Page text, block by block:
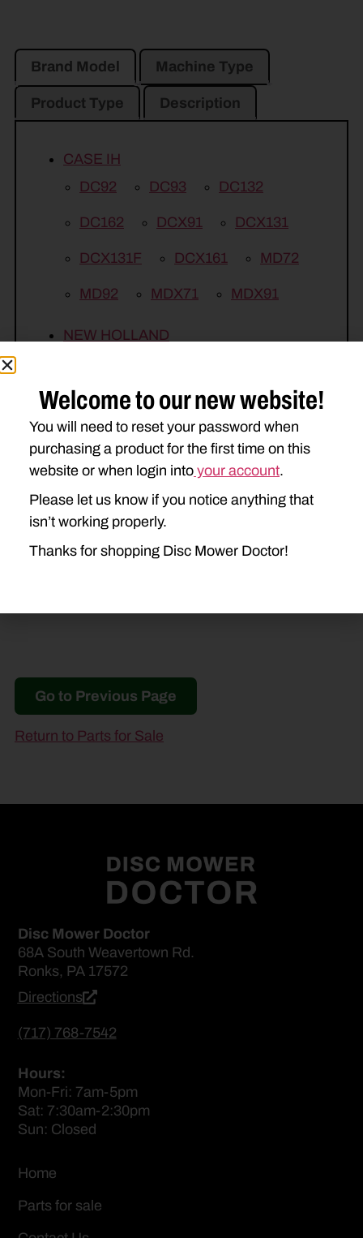
Brand Model Machine Type
Product Type Description
CASE IH
DC92
DC93 DC132
DC162 DCX91 DCX131
DCX131F DCX161 MD72
MD92 MDX71 MDX91
NEW HOLLAND
1409 1410 1431 1432
1441 1442 H6730
H6750 H7220 H7320
H7450 H7550 H7460
H7560
Go to Previous Page
Return to Parts for Sale
Disc Mower Doctor
68A South Weavertown Rd.
Ronks, PA 17572
Directions
(717) 768-7542
Hours:
Mon-Fri: 7am-5pm
Sat: 7:30am-2:30pm
Sun: Closed
Home
Parts for sale
Welcome to our new website!
You will need to reset your password when
purchasing a product for the first time on this
website or when login into your account.
Please let us know if you notice anything that
isn’t working properly.
Thanks for shopping Disc Mower Doctor!